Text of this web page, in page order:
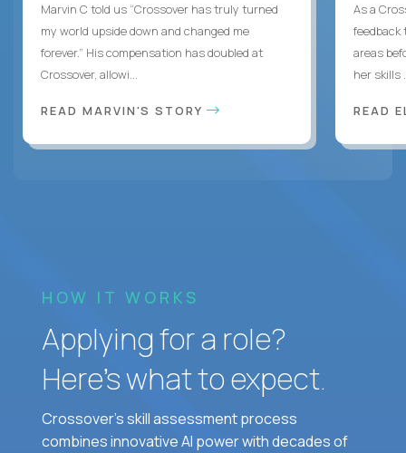
Marvin C told us “Crossover has truly turned
my world upside down and changed me
forever.” His compensation has doubled at
Crossover, allowi...
READ MARVIN'S STORY
As a
feedback
areas
her skills
READ
HOW IT WORKS
Applying for a role?
Here’s what to expect.
Crossover's skill assessment process
combines innovative AI power with decades of